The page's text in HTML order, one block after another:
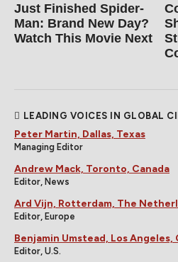
Just Finished Spider-
Man: Brand New Day?
Watch This Movie Next
LEADING VOICES IN GLOBAL
Peter Martin, Dallas, Texas
Managing Editor
Andrew Mack, Toronto, Canada
Editor, News
Ard Vijn, Rotterdam, The
Editor, Europe
Benjamin Umstead, Los
Editor, U.S.